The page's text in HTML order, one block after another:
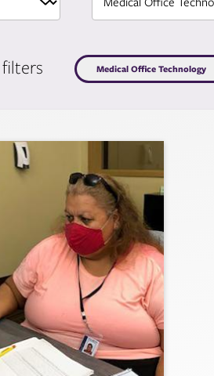
Medical Office Technology